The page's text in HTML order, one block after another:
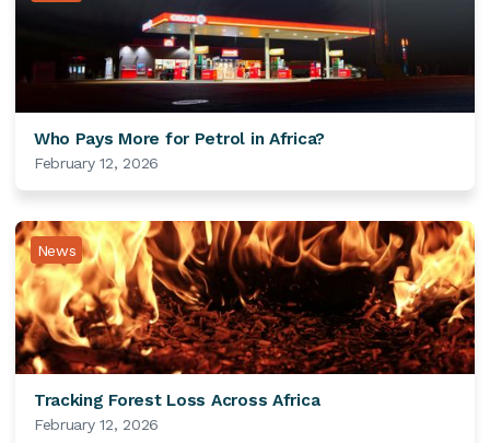
Who Pays More for Petrol in Africa?
February 12, 2026
News
Tracking Forest Loss Across Africa
February 12, 2026